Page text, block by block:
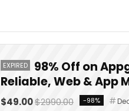
EXPIRED
98% Off on
Reliable, Web & App
$49.00$2990.00 -98%